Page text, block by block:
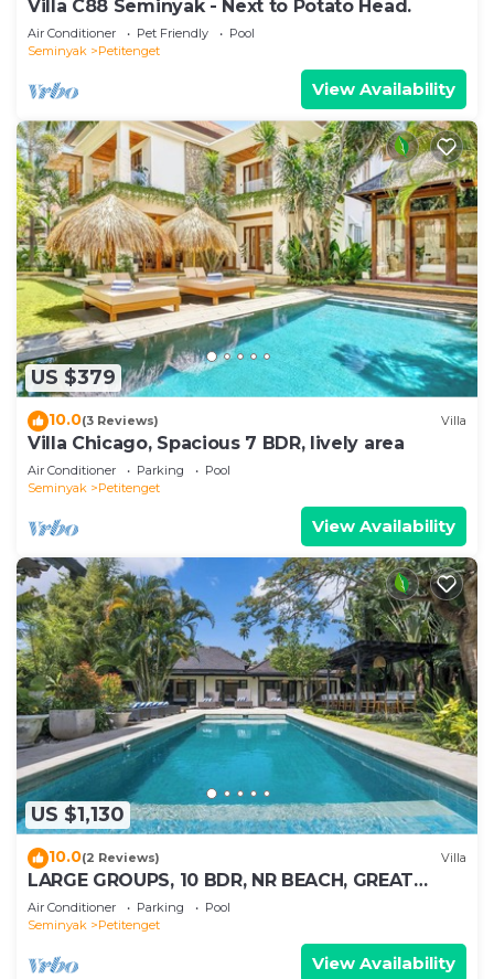
Villa C88 Seminyak - Next to Potato Head.
Air Conditioner Pet Friendly
Pool
Seminyak
Petitenget
View Availability
US $379
10.0(3 Reviews) Villa
Villa Chicago, Spacious 7 BDR, lively area
Air Conditioner Parking
Pool
Seminyak
Petitenget
View Availability
US $1,130
10.0(2 Reviews) Villa
LARGE GROUPS, 10 BDR, NR BEACH, GREAT
INCLUSIONS
Air Conditioner Parking
Pool
Seminyak
Petitenget
View Availability